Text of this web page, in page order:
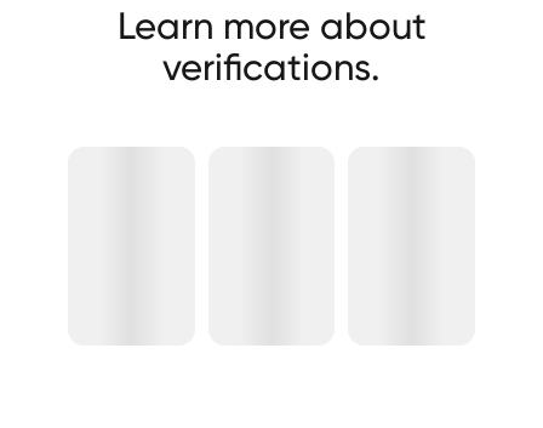
Learn more about
verifications.